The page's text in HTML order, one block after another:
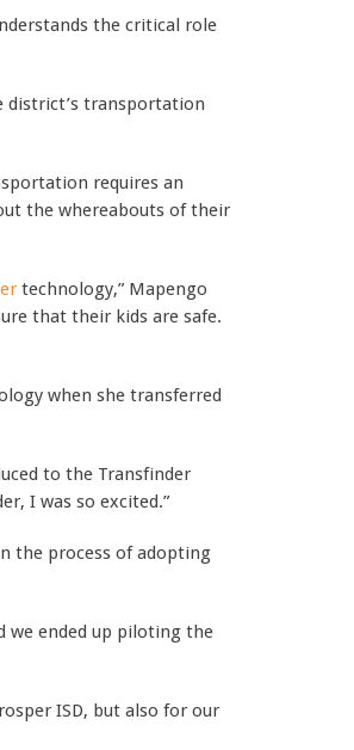
the critical role
district’s transportation
requires an
the whereabouts of their
technology,” Mapengo
that their kids are safe.
when she transferred
to the Transfinder
I was so excited.”
the process of adopting
we ended up piloting the
ISD, but also for our